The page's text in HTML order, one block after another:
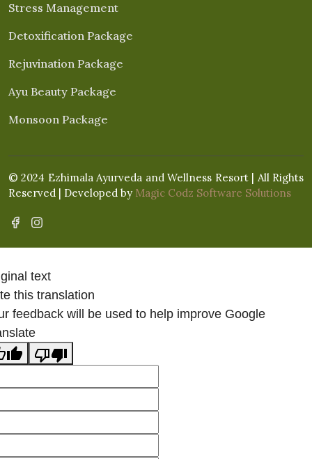
Stress Management
Detoxification Package
Rejuvination Package
Ayu Beauty Package
Monsoon Package
© 2024 Ezhimala Ayurveda and Wellness Resort | All Rights
Reserved | Developed by Magic Codz Software Solutions
text
this translation
feedback will be used to help improve Google